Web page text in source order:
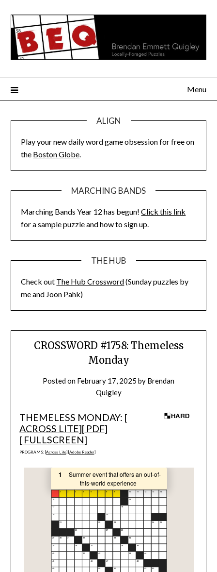
content
Menu
ALIGN
Play your new daily word game obsession for free on
the Boston Globe.
MARCHING BANDS
Marching Bands Year 12 has begun!Click this link
for a sample puzzle and how to sign up.
THE HUB
Check out The Hub Crossword(Sunday puzzles by
me and Joon Pahk)
CROSSWORD #1758: Themeless
Monday
Posted on February 17, 2025 by Brendan
Quigley
THEMELESS MONDAY: [
ACROSS LITE][ PDF]
[ FULLSCREEN]
PROGRAMS: [Across Lite] [Adobe Reader]